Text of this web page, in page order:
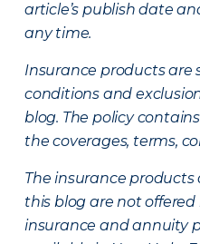
article’s publish date
any time.
Insurance products are
conditions and
blog. The policy
the coverages, terms,
The insurance products
this blog are not offered
insurance and annuity